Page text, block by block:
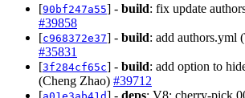
[90bf247a55] - build: fix update
#39858
[c968372e37] - build: add authors.yml
#35831
[3f284cf65c] - build: add option to
(Cheng Zhao) #39712
[
] - deps: V8: cherry-pick